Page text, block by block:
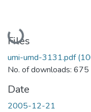
Loading...
Files
umi-umd-3131.pdf
No. of downloads: 675
Date
2005-12-21